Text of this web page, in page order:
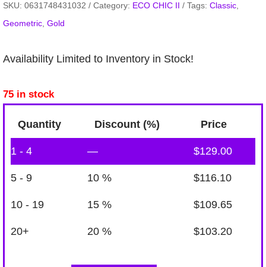
SKU: 0631748431032 Category: ECO CHIC II Tags: Classic
Geometric Gold
Availability Limited to Inventory in Stock!
75 in stock
Quantity Discount (%) Price
1 - 4 — $129.00
5 - 9 10 % $116.10
10 - 19 15 % $109.65
20+ 20 % $103.20